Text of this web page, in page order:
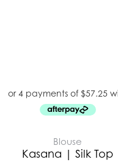
Blouse
Kasana | Silk Top